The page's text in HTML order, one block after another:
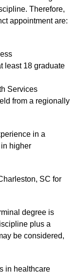
Therefore,
appointment are:
least 18 graduate
Services
from a regionally
in a
higher
SC for
degree is
plus a
be considered,
in healthcare